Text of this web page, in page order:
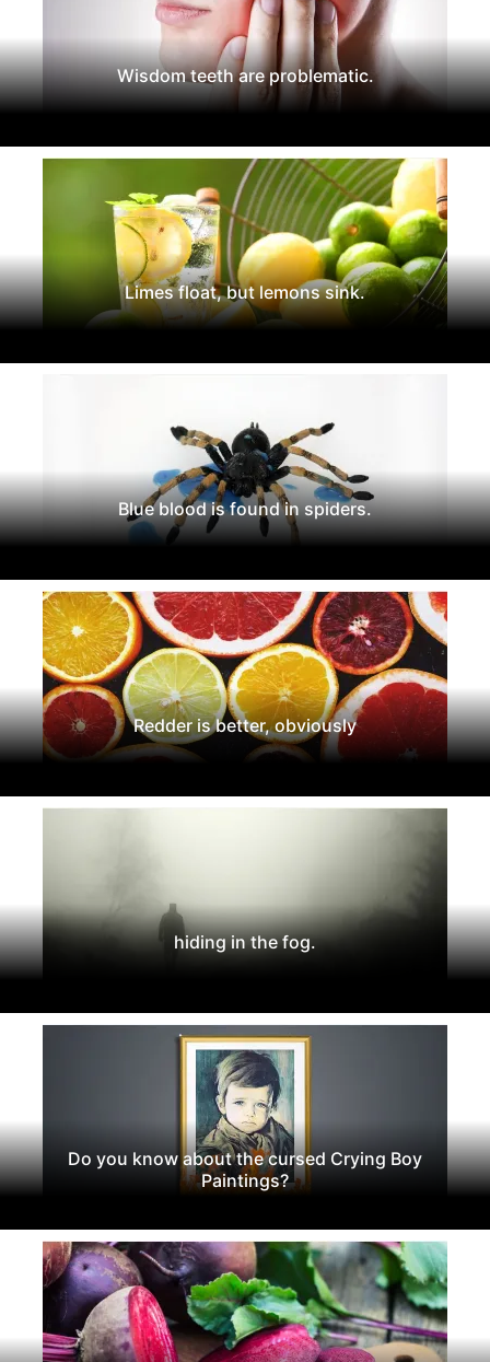
Wisdom teeth are problematic.
Limes float, but lemons sink.
Blue blood is found in spiders.
Redder is better, obviously
hiding in the fog.
Do you know about the cursed Crying Boy
Paintings?